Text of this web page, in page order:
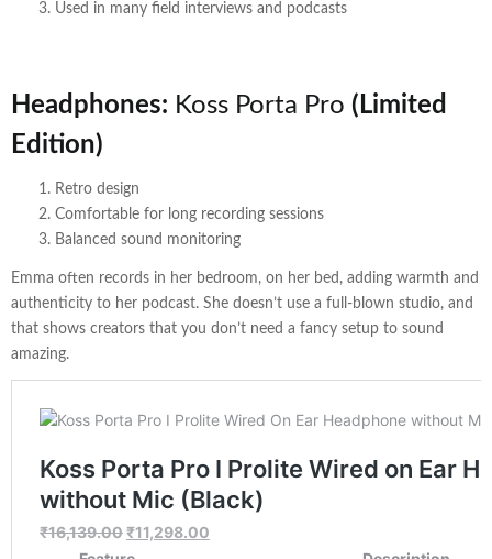
Used in many field interviews and podcasts
Headphones: Koss Porta Pro (Limited
Edition)
Retro design
Comfortable for long recording sessions
Balanced sound monitoring
Emma often records in her bedroom, on her bed, adding warmth and
authenticity to her podcast. She doesn’t use a full-blown studio, and
that shows creators that you don’t need a fancy setup to sound
amazing.